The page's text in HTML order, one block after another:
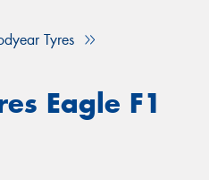
Tyres
Eagle F1
details